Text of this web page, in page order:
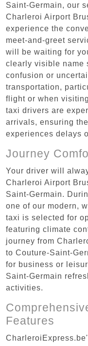
Saint-Germain, our
Charleroi Airport
experience the
meet-and-greet
will be waiting for
clearly visible name
confusion or
transportation,
flight or when
taxi drivers are
arrivals, ensuring
experiences delays
Journey
Your driver will
Charleroi Airport
Saint-Germain.
one of our modern,
taxi is selected for
featuring climate
journey from
to Couture-Saint-
for business or
Saint-Germain
activities.
Features